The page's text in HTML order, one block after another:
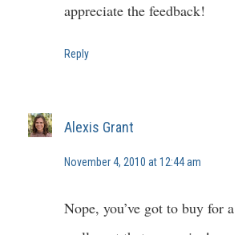
appreciate the feedback!
Reply
Alexis Grant
November 4, 2010 at 12:44 am
Nope, you’ve got to buy for